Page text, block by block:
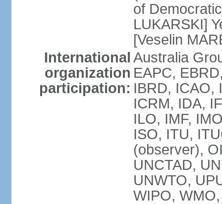
of
LUKARSKI]
[Veselin
International
organization
participation:
Australia
EAPC,
IBRD, ICAO,
ICRM, IDA,
ILO, IMF,
ISO, ITU,
(observer),
UNCTAD,
UNWTO,
WIPO,